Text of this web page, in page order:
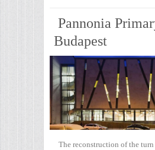
Pannonia
Budapest
The reconstruction of the